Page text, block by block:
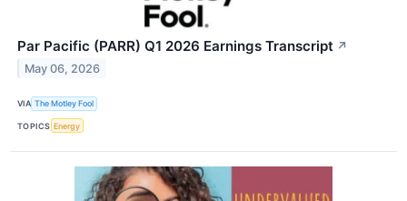
Par Pacific (PARR) Q1 2026 Earnings Transcript ↗
May 06, 2026
VIA The Motley Fool
TOPICS Energy